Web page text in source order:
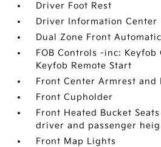
Driver Foot Rest
Driver Information Center
Dual Zone Front
FOB Controls -inc: Keyfob
Keyfob Remote Start
Front Center Armrest and
Front Cupholder
Front Heated Bucket
driver and passenger
Front Map Lights